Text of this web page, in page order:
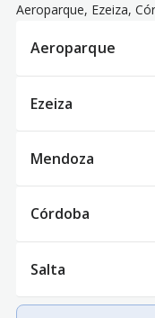
Aeroparque, Ezeiza,
Aeroparque
Ezeiza
Mendoza
Córdoba
Salta